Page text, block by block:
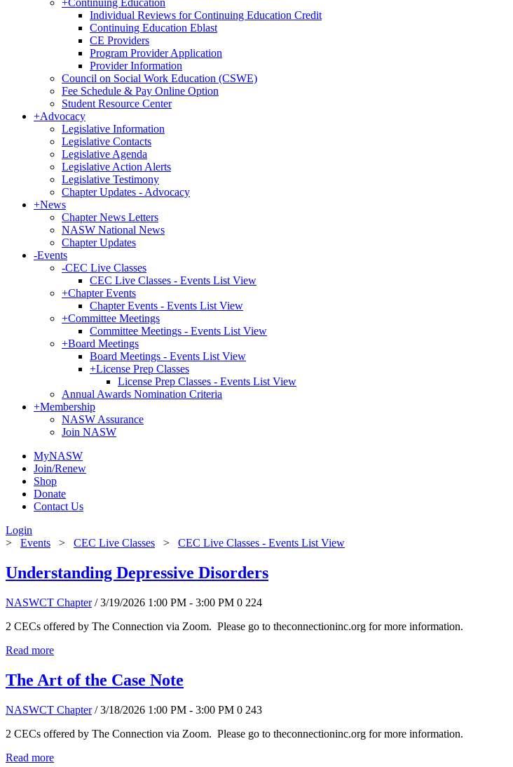
+Continuing Education
Individual Reviews for Continuing Education Credit
Continuing Education Eblast
CE Providers
Program Provider Application
Provider Information
Council on Social Work Education (CSWE)
Fee Schedule & Pay Online Option
Student Resource Center
+Advocacy
Legislative Information
Legislative Contacts
Legislative Agenda
Legislative Action Alerts
Legislative Testimony
Chapter Updates - Advocacy
+News
Chapter News Letters
NASW National News
Chapter Updates
-Events
-CEC Live Classes
CEC Live Classes - Events List View
+Chapter Events
Chapter Events - Events List View
+Committee Meetings
Committee Meetings - Events List View
+Board Meetings
Board Meetings - Events List View
+License Prep Classes
License Prep Classes - Events List View
Annual Awards Nomination Criteria
+Membership
NASW Assurance
Join NASW
MyNASW
Join/Renew
Shop
Donate
Contact Us
Login
> Events > CEC Live Classes > CEC Live Classes - Events List View
Understanding Depressive Disorders
NASWCT Chapter / 3/19/2026 1:00 PM - 3:00 PM 0 224
2 CECs offered by The Connection via Zoom. Please go to theconnectioninc.org for more information.
Read more
The Art of the Case Note
NASWCT Chapter / 3/18/2026 1:00 PM - 3:00 PM 0 243
2 CECs offered by The Connection via Zoom. Please go to theconnectioninc.org for more information.
Read more